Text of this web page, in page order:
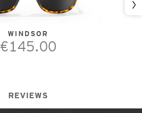
WINDSOR
€145.00
REVIEWS